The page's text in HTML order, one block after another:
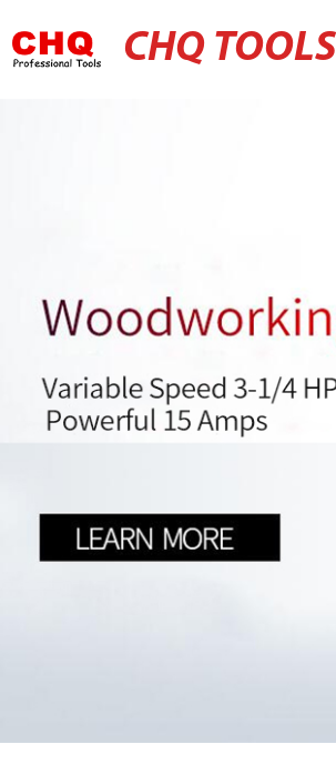
CHQ TOOLS